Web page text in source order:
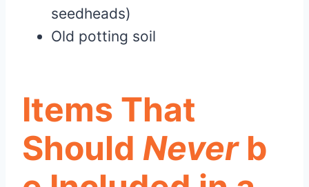
seedheads)
Old potting soil
Items That
Should Never b